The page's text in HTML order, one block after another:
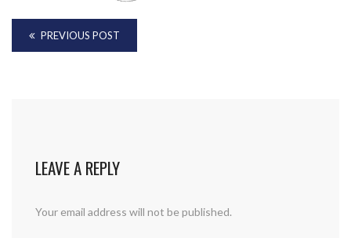
PREVIOUS POST
LEAVE A REPLY
Your email address will not be published.